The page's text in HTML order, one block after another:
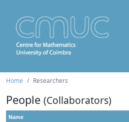
Home Researchers
People (Collaborators)
Name